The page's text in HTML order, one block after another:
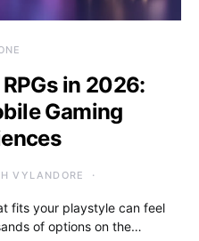
in 2026:
Gaming
VYLANDORE
fits your playstyle can feel
of options on the…